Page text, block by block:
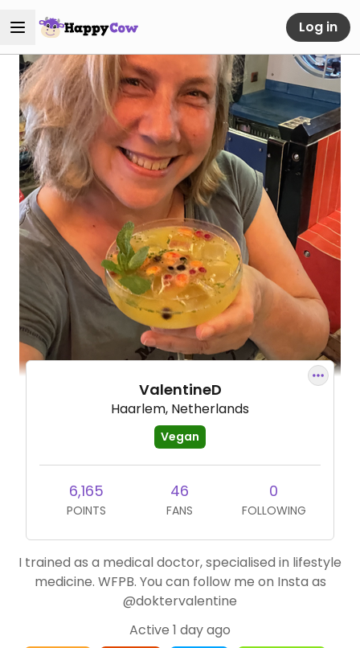
Log in
ValentineD
Haarlem, Netherlands
Vegan
6,165
POINTS
46
FANS
0
FOLLOWING
I trained as a medical doctor, specialised in lifestyle
medicine. WFPB. You can follow me on Insta as
@doktervalentine
Active 1 day ago